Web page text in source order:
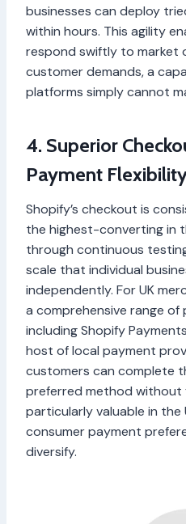
businesses can deploy
within hours. This agility
respond swiftly to market
customer demands, a
platforms simply cannot
4. Superior
Payment
Shopify’s checkout is
the highest-converting in
through continuous
scale that individual
independently. For UK
a comprehensive range
including Shopify
host of local payment
customers can complete
preferred method without
particularly valuable in the
consumer payment
diversify.